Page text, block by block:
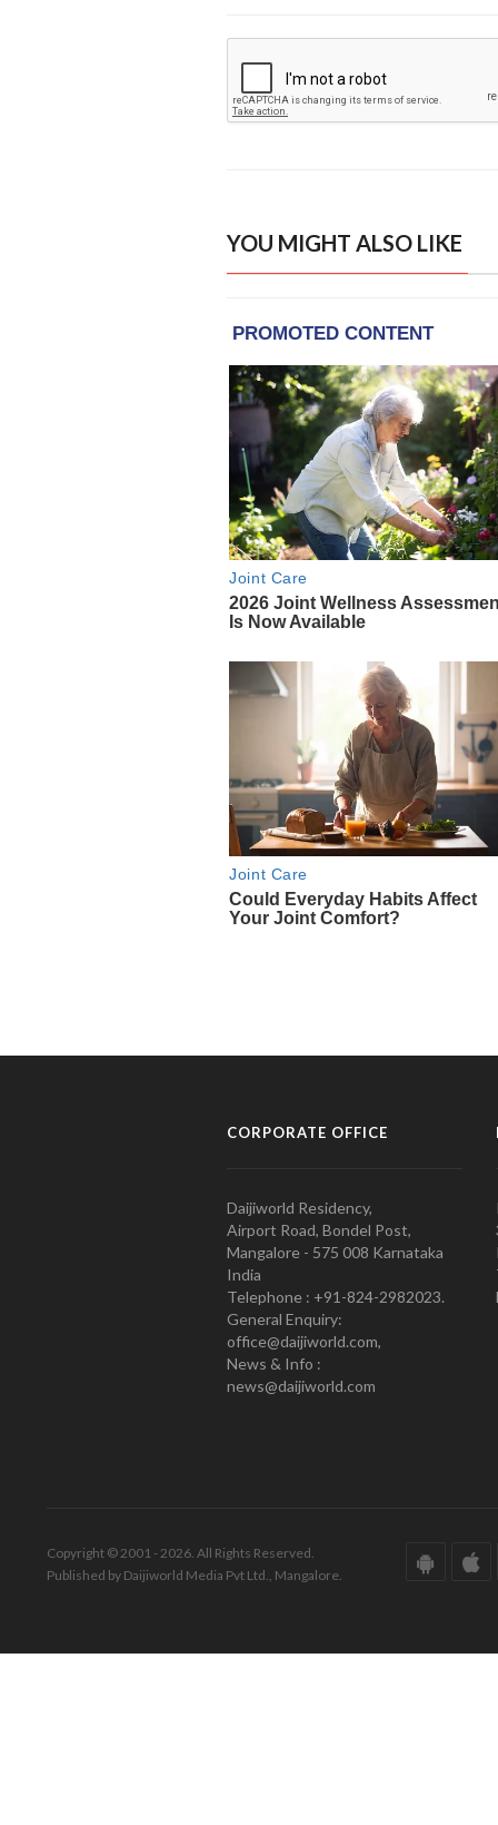
YOU MIGHT ALSO LIKE
CORPORATE OFFICE
Daijiworld Residency,
Airport Road, Bondel Post,
Mangalore - 575 008 Karnataka
India
Telephone : +91-824-2982023.
General Enquiry:
office@daijiworld.com,
News & Info :
news@daijiworld.com
Copyright © 2001 - 2026. All Rights Reserved.
Published by Daijiworld Media Pvt Ltd., Mangalore.